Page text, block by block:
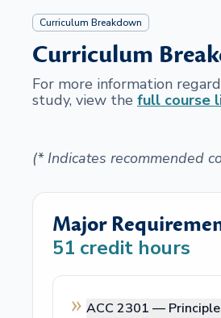
Curriculum Breakdown
Curriculum
For more information
study, view the full course
(* Indicates recommended
Major
51 credit hours
ACC 2301 —